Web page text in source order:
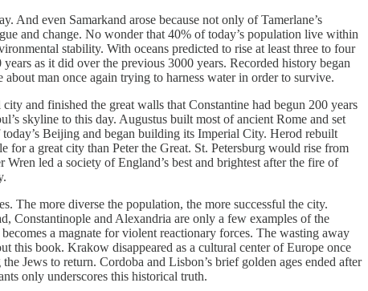
even Samarkand arose because not only of Tamerlane’s
and change. No wonder that 40% of today’s population live within
stability. With oceans predicted to rise at least three to four
as it did over the previous 3000 years. Recorded history began
man once again trying to harness water in order to survive.
and finished the great walls that Constantine had begun 200 years
skyline to this day. Augustus built most of ancient Rome and set
Beijing and began building its Imperial City. Herod rebuilt
a great city than Peter the Great. St. Petersburg would rise from
led a society of England’s best and brightest after the fire of
more diverse the population, the more successful the city.
Constantinople and Alexandria are only a few examples of the
a magnate for violent reactionary forces. The wasting away
this book. Krakow disappeared as a cultural center of Europe once
Jews to return. Cordoba and Lisbon’s brief golden ages ended after
only underscores this historical truth.